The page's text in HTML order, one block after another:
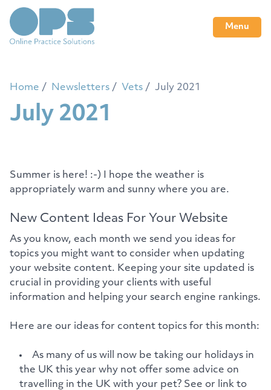
Menu
Home Newsletters Vets July 2021
July 2021
Summer is here! :-) I hope the weather is
appropriately warm and sunny where you are.
New Content Ideas For Your Website
As you know, each month we send you ideas for
topics you might want to consider when updating
your website content. Keeping your site updated is
crucial in providing your clients with useful
information and helping your search engine rankings.
Here are our ideas for content topics for this month:
As many of us will now be taking our holidays in
the UK this year why not offer some advice on
travelling in the UK with your pet? See or link to